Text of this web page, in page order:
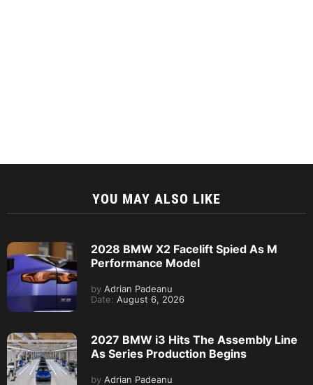
YOU MAY ALSO LIKE
2028 BMW X2 Facelift Spied As M
Performance Model
by Adrian Padeanu
Date: August 6, 2026
2027 BMW i3 Hits The Assembly Line
As Series Production Begins
by Adrian Padeanu